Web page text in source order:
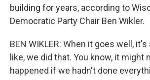
building for years, according to
Democratic Party Chair Ben Wikler.
BEN WIKLER: When it goes well,
like, we did that. You know, it might
happened if we hadn't done